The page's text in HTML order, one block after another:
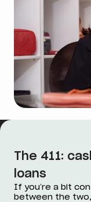
The 411:
loans
If you’re a bit
between the